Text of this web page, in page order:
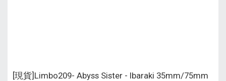
[現貨]Limbo209- Abyss Sister - Ibaraki 35mm/75mm